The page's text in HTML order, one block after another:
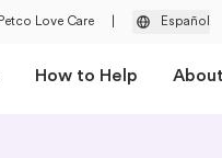
Petco Love Care Español
How to Help